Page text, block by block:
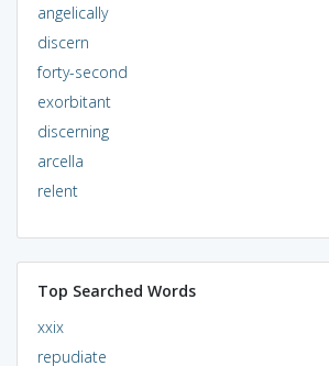
angelically
discern
forty-second
exorbitant
discerning
arcella
relent
Top Searched Words
xxix
repudiate